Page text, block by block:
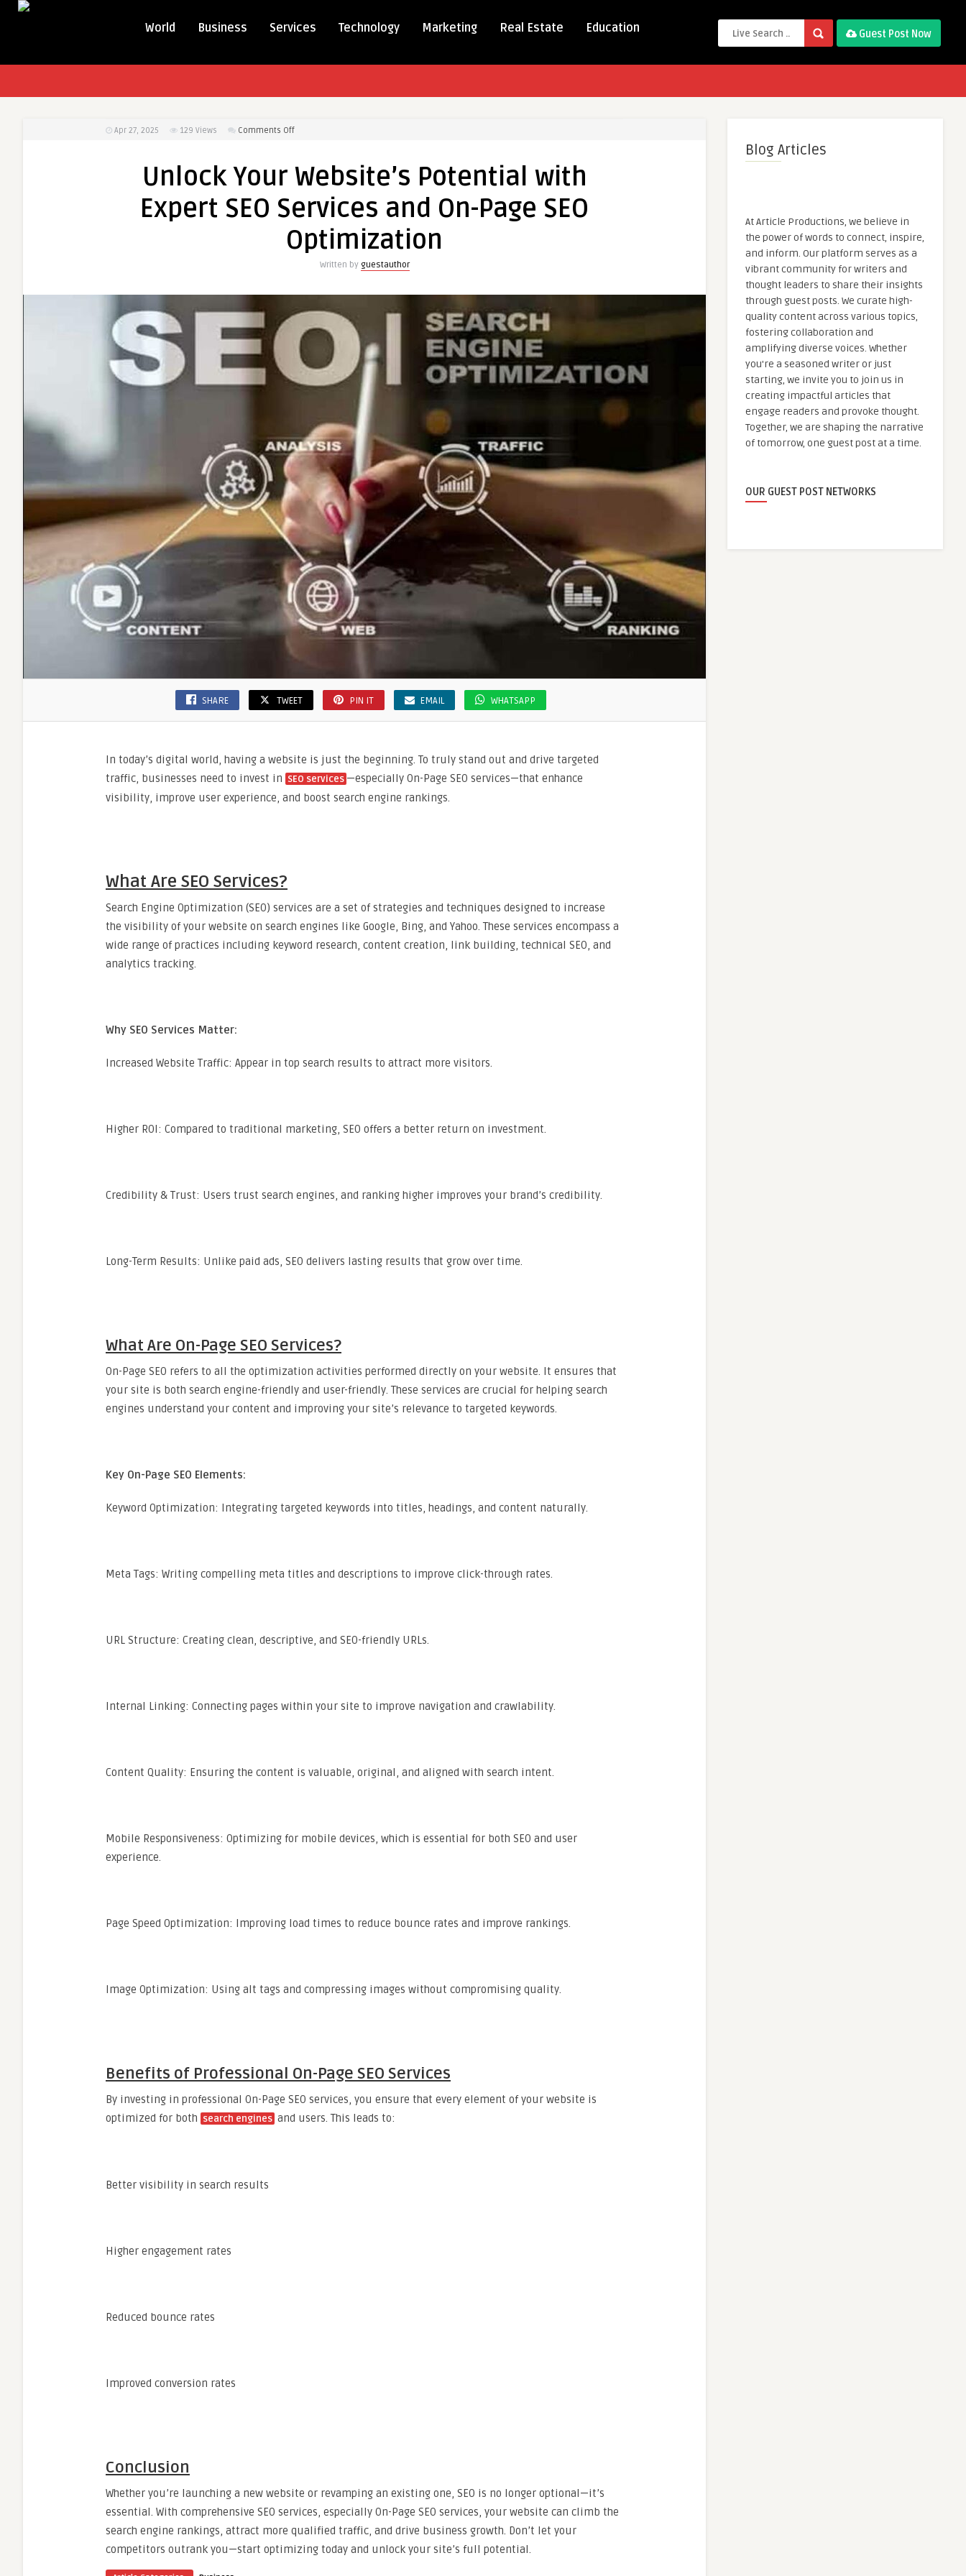
World Business Services Technology Marketing Real Estate Education Guest Post Now
Apr 27, 2025 129 Views Comments Offon
Website’s
with
SEO
Services
Optimization
Unlock Your Website’s Potential with
Expert SEO Services and On-Page SEO
Optimization
Written by guestauthor
SHARE TWEET PIN IT EMAIL WHATSAPP
In today’s digital world, having a website is just the beginning. To truly stand out and drive targeted
traffic, businesses need to invest in SEO services —especially On-Page SEO services—that enhance
visibility, improve user experience, and boost search engine rankings.
What Are SEO Services?
Search Engine Optimization (SEO) services are a set of strategies and techniques designed to increase
the visibility of your website on search engines like Google, Bing, and Yahoo. These services encompass a
wide range of practices including keyword research, content creation, link building, technical SEO, and
analytics tracking.
Why SEO Services Matter:
Increased Website Traffic: Appear in top search results to attract more visitors.
Higher ROI: Compared to traditional marketing, SEO offers a better return on investment.
Credibility & Trust: Users trust search engines, and ranking higher improves your brand’s credibility.
Long-Term Results: Unlike paid ads, SEO delivers lasting results that grow over time.
What Are On-Page SEO Services?
On-Page SEO refers to all the optimization activities performed directly on your website. It ensures that
your site is both search engine-friendly and user-friendly. These services are crucial for helping search
engines understand your content and improving your site’s relevance to targeted keywords.
Key On-Page SEO Elements:
Keyword Optimization: Integrating targeted keywords into titles, headings, and content naturally.
Meta Tags: Writing compelling meta titles and descriptions to improve click-through rates.
URL Structure: Creating clean, descriptive, and SEO-friendly URLs.
Internal Linking: Connecting pages within your site to improve navigation and crawlability.
Content Quality: Ensuring the content is valuable, original, and aligned with search intent.
Mobile Responsiveness: Optimizing for mobile devices, which is essential for both SEO and user
experience.
Page Speed Optimization: Improving load times to reduce bounce rates and improve rankings.
Image Optimization: Using alt tags and compressing images without compromising quality.
Benefits of Professional On-Page SEO Services
By investing in professional On-Page SEO services, you ensure that every element of your website is
optimized for both search engines and users. This leads to:
Better visibility in search results
Higher engagement rates
Reduced bounce rates
Improved conversion rates
Conclusion
Whether you’re launching a new website or revamping an existing one, SEO is no longer optional—it’s
essential. With comprehensive SEO services, especially On-Page SEO services, your website can climb the
search engine rankings, attract more qualified traffic, and drive business growth. Don’t let your
competitors outrank you—start optimizing today and unlock your site’s full potential.
Blog Articles
At Article Productions, we believe in
the power of words to connect, inspire,
and inform. Our platform serves as a
vibrant community for writers and
thought leaders to share their insights
through guest posts. We curate high-
quality content across various topics,
fostering collaboration and
amplifying diverse voices. Whether
you're a seasoned writer or just
starting, we invite you to join us in
creating impactful articles that
engage readers and provoke thought.
Together, we are shaping the narrative
of tomorrow, one guest post at a time.
OUR GUEST POST NETWORKS